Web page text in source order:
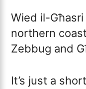
Wied il-
northern
Zebbug and
It’s just a